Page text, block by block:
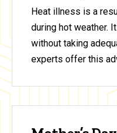
Heat illness is a
during hot weather.
without taking
experts offer this